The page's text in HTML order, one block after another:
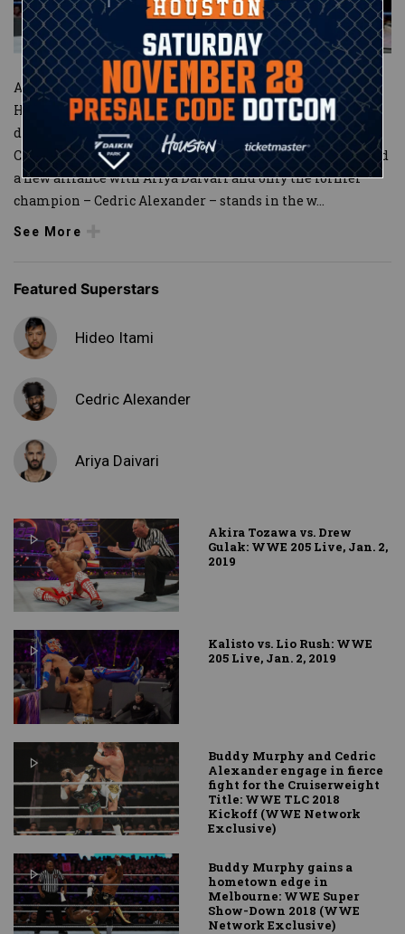
After suffering a crushing defeat to Mustafa Ali last year,
Hideo Itami returned to action and continued to not only
demand respect but set his sights on the WWE
Cruiserweight Championship. In the process, Itami forged
a new alliance with Ariya Daivari and only the former
champion – Cedric Alexander – stands in the w...
See More
Featured Superstars
Hideo Itami
Cedric Alexander
Ariya Daivari
Akira Tozawa vs. Drew
Gulak: WWE 205 Live, Jan. 2,
2019
Kalisto vs. Lio Rush: WWE
205 Live, Jan. 2, 2019
Buddy Murphy and Cedric
Alexander engage in fierce
fight for the Cruiserweight
Title: WWE TLC 2018
Kickoff (WWE Network
Exclusive)
Buddy Murphy gains a
hometown edge in
Melbourne: WWE Super
Show-Down 2018 (WWE
Network Exclusive)